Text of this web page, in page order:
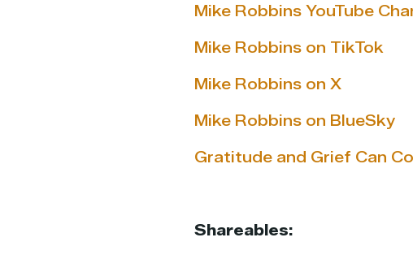
Mike Robbins YouTube
Mike Robbins on TikTok
Mike Robbins on X
Mike Robbins on BlueSky
Gratitude and Grief Can
Shareables: